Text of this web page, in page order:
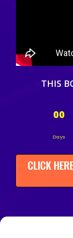
THIS
00
Days
CLICK